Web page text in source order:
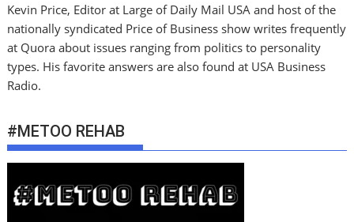
Kevin Price, Editor at Large of Daily Mail USA and host of the
nationally syndicated Price of Business show writes frequently
at Quora about issues ranging from politics to personality
types. His favorite answers are also found at USA Business
Radio.
#METOO REHAB